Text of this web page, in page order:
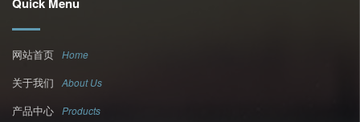
网站首页 Home
关于我们 About Us
产品中心 Products